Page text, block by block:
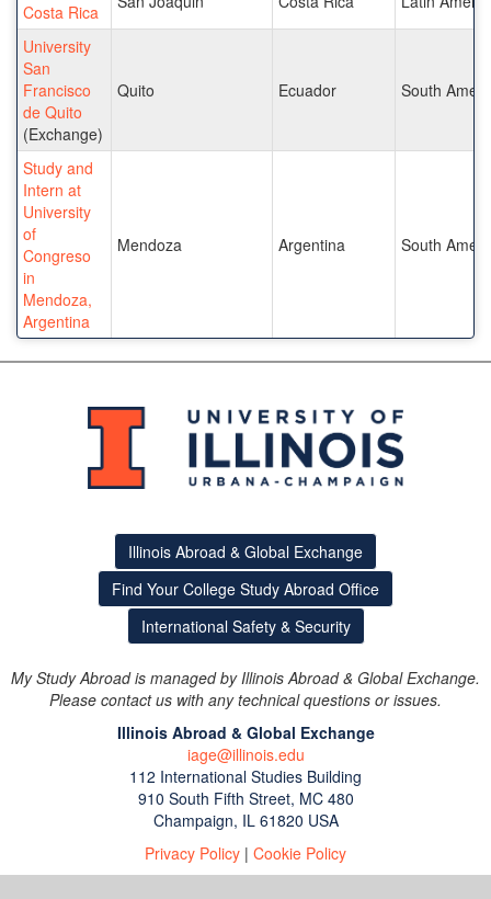
Costa Rica
University
San
Francisco
de Quito
(Exchange)
Quito Ecuador South
Study and
Intern at
University
of
Congreso
in
Mendoza,
Argentina
Mendoza Argentina South
Illinois Abroad & Global Exchange
Find Your College Study Abroad Office
International Safety & Security
My Study Abroad is managed by Illinois Abroad & Global Exchange.
Please contact us with any technical questions or issues.
Illinois Abroad & Global Exchange
iage@illinois.edu
112 International Studies Building
910 South Fifth Street, MC 480
Champaign, IL 61820 USA
Privacy Policy | Cookie Policy